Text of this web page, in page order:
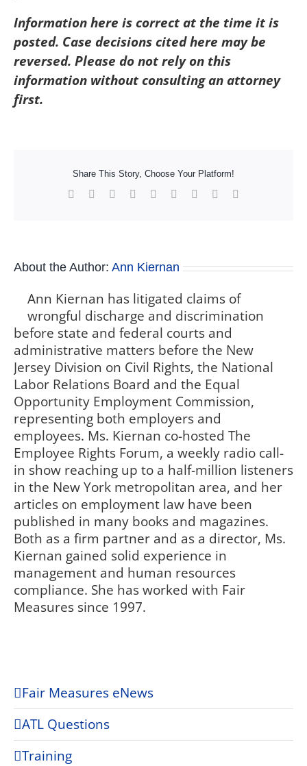
Information here is correct at the time it is
posted. Case decisions cited here may be
reversed. Please do not rely on this
information without consulting an attorney
first.
Share This Story, Choose Your Platform!
Facebook Reddit LinkedInWhatsApp
TumblrPinterest
About the Author: Ann Kiernan
Ann Kiernan has litigated claims of
wrongful discharge and discrimination
before state and federal courts and
administrative matters before the New
Jersey Division on Civil Rights, the National
Labor Relations Board and the Equal
Opportunity Employment Commission,
representing both employers and
employees. Ms. Kiernan co-hosted The
Employee Rights Forum, a weekly radio call-
in show reaching up to a half-million listeners
in the New York metropolitan area, and her
articles on employment law have been
published in many books and magazines.
Both as a firm partner and as a director, Ms.
Kiernan gained solid experience in
management and human resources
compliance. She has worked with Fair
Measures since 1997.
Fair Measures eNews
ATL Questions
Training